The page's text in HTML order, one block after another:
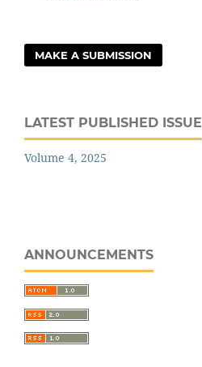
MAKE A SUBMISSION
LATEST PUBLISHED ISSUE
Volume 4, 2025
ANNOUNCEMENTS